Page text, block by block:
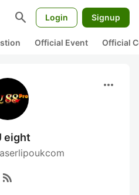
search Login Signup
Official Event Official
more_horiz
eight
rss_feed